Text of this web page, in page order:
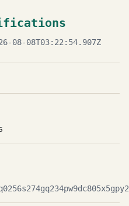
08-08T03:22:54.907Z